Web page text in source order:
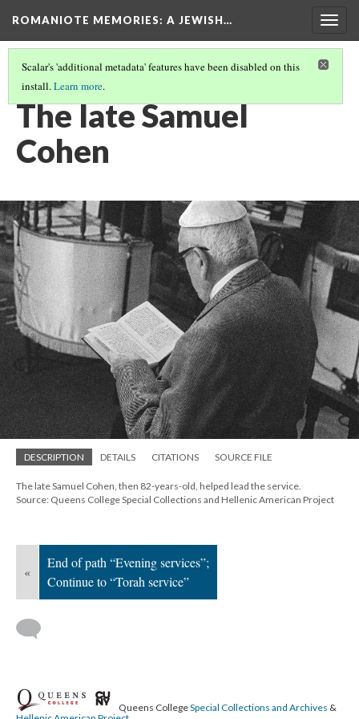
; Continue to Torah service"/>
ROMANIOTE MEMORIES: A JEWISH…
Scalar's 'additional metadata' features have been disabled on this
install.Learn more.
EVENING SERVICES
The late Samuel
Cohen
DESCRIPTION DETAILS CITATIONS SOURCE FILE
The late Samuel Cohen, then 82-years-old, helped lead the service.
Source: Queens College Special Collections and Hellenic American Project
«
End of path “Evening services”;
Continue to “Torah service”
Queens CollegeSpecial Collections and Archives &